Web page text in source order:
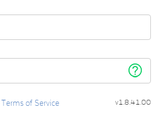
Forgot
your
Terms of Service v1.8.41.00